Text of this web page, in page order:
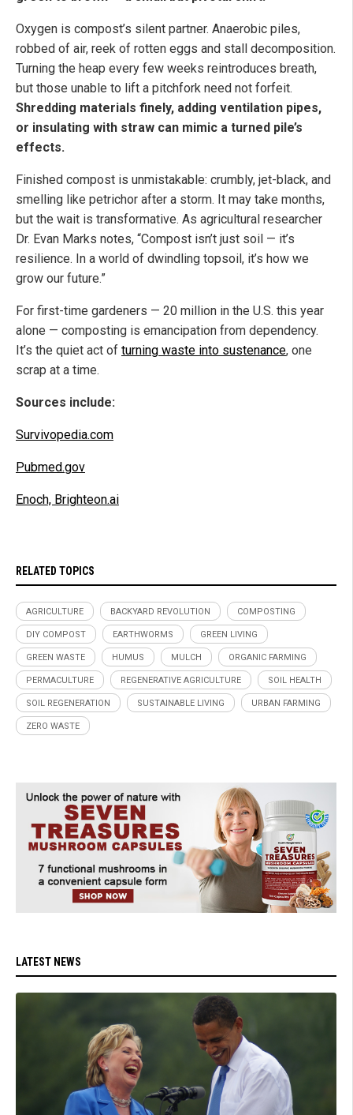
Oxygen is compost’s silent partner. Anaerobic piles,
robbed of air, reek of rotten eggs and stall decomposition.
Turning the heap every few weeks reintroduces breath,
but those unable to lift a pitchfork need not forfeit.
Shredding materials finely, adding ventilation pipes,
or insulating with straw can mimic a turned pile’s
effects.
Finished compost is unmistakable: crumbly, jet-black, and
smelling like petrichor after a storm. It may take months,
but the wait is transformative. As agricultural researcher
Dr. Evan Marks notes, “Compost isn’t just soil — it’s
resilience. In a world of dwindling topsoil, it’s how we
grow our future.”
For first-time gardeners — 20 million in the U.S. this year
alone — composting is emancipation from dependency.
It’s the quiet act of turning waste into sustenance, one
scrap at a time.
Sources include:
Survivopedia.com
Pubmed.gov
Enoch, Brighteon.ai
RELATED TOPICS
AGRICULTURE BACKYARD REVOLUTION COMPOSTING
DIY COMPOST EARTHWORMS GREEN LIVING
GREEN WASTE HUMUS MULCH ORGANIC FARMING
PERMACULTURE REGENERATIVE AGRICULTURE SOIL HEALTH
SOIL REGENERATION SUSTAINABLE LIVING URBAN FARMING
ZERO WASTE
LATEST NEWS